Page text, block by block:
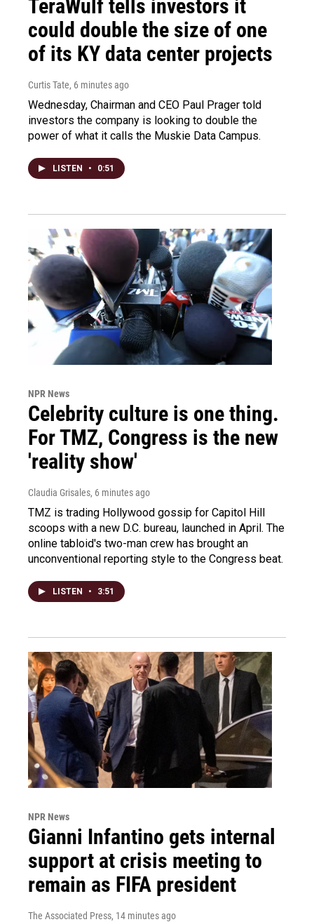
TeraWulf tells investors it
could double the size of one
of its KY data center projects
Curtis Tate, 6 minutes ago
Wednesday, Chairman and CEO Paul Prager told
investors the company is looking to double the
power of what it calls the Muskie Data Campus.
LISTEN • 0:51
NPR News
Celebrity culture is one thing.
For TMZ, Congress is the new
'reality show'
Claudia Grisales, 6 minutes ago
TMZ is trading Hollywood gossip for Capitol Hill
scoops with a new D.C. bureau, launched in April. The
online tabloid's two-man crew has brought an
unconventional reporting style to the Congress beat.
LISTEN • 3:51
NPR News
Gianni Infantino gets internal
support at crisis meeting to
remain as FIFA president
The Associated Press, 14 minutes ago